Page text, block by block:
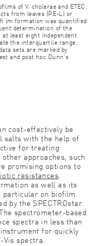
of V. cholerae and ETEC.
from leaves (PE-L) or
lm formation was quantiﬁed
determination of the
at least eight independent
the interquartile range.
sets are marked by
and post hoc Dunn’s
cost-effectively be
salts with the help of
for treating
approaches, such
promising options to
resistances.
as well as its
on bioﬁlm
by the SPECTROstar
spectrometer-based
spectra in less than
for quickly
Vis spectra.